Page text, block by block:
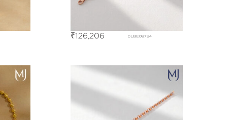
DLBE08794
₹126,206